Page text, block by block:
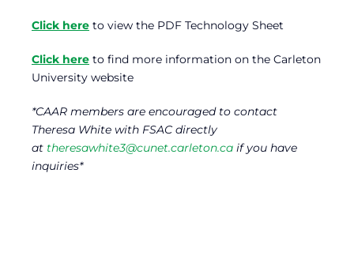
Click here to view the PDF Technology Sheet
Click here to find more information on the Carleton
University website
*CAAR members are encouraged to contact
Theresa White with FSAC directly
at theresawhite3@cunet.carleton.ca if you have
inquiries*